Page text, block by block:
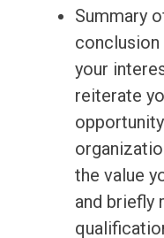
Summary
conclusion
your
reiterate
the value
and briefly